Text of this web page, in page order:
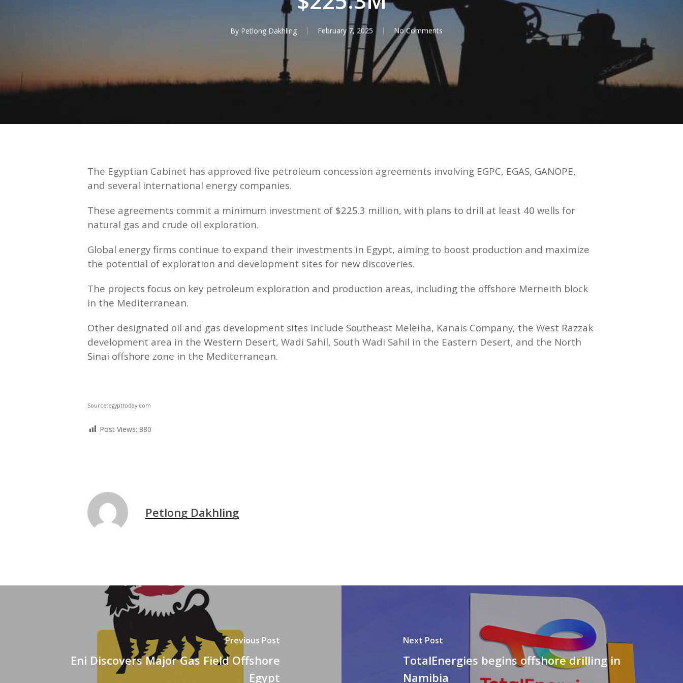
By Petlong Dakhling February 7, 2025 No Comments
The Egyptian Cabinet has approved five petroleum concession agreements involving EGPC, EGAS, GANOPE,
and several international energy companies.
These agreements commit a minimum investment of $225.3 million, with plans to drill at least 40 wells for
natural gas and crude oil exploration.
Global energy firms continue to expand their investments in Egypt, aiming to boost production and maximize
the potential of exploration and development sites for new discoveries.
The projects focus on key petroleum exploration and production areas, including the offshore Merneith block
in the Mediterranean.
Other designated oil and gas development sites include Southeast Meleiha, Kanais Company, the West Razzak
development area in the Western Desert, Wadi Sahil, South Wadi Sahil in the Eastern Desert, and the North
Sinai offshore zone in the Mediterranean.
Source:egypttoday.com
Post Views: 880
Petlong Dakhling
Previous Post
Eni Discovers Major Gas Field Offshore
Egypt
Next Post
TotalEnergies begins offshore drilling in
Namibia